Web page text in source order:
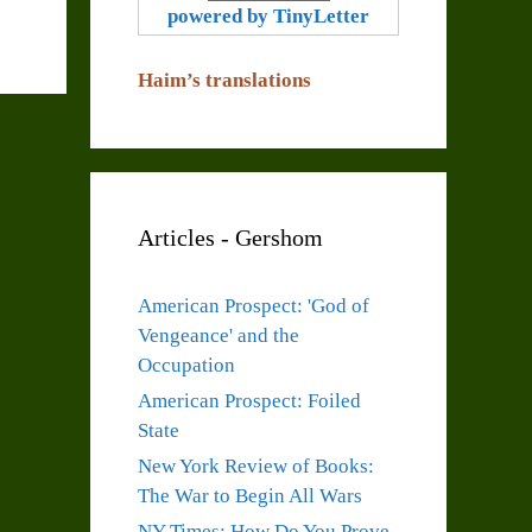
powered by TinyLetter
Haim’s translations
Articles - Gershom
American Prospect: 'God of
Vengeance' and the
Occupation
American Prospect: Foiled
State
New York Review of Books:
The War to Begin All Wars